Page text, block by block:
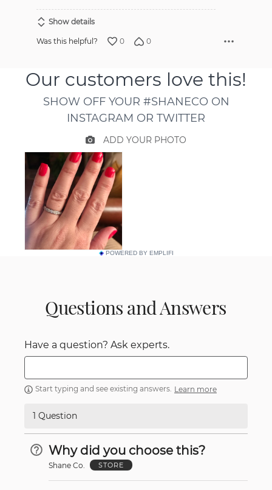
Show details
Was this helpful? 0 0
POWERED BY EMPLIFI
Questions and Answers
Have a question? Ask experts.
Start typing and see existing answers. Learn more
1 Question
Why did you choose this?
Shane Co. STORE